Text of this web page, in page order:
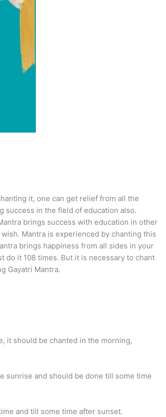
it, one can get relief from all the
success in the field of education also.
brings success with education in other
Mantra is experienced by chanting this
brings happiness from all sides in your
do it 108 times. But it is necessary to chant
Gayatri Mantra.
it should be chanted in the morning,
sunrise and should be done till some time
and till some time after sunset.